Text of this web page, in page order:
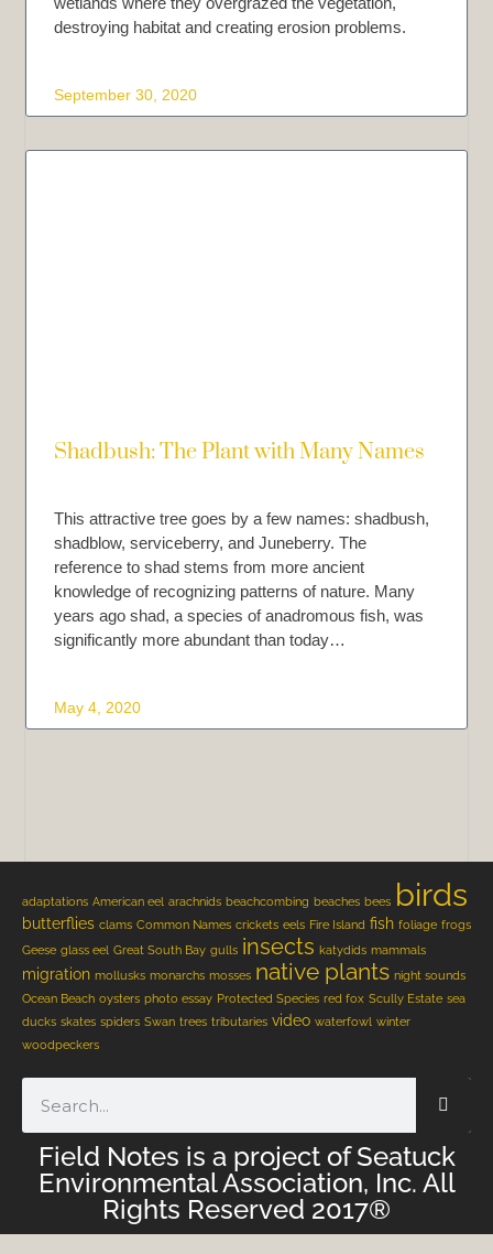
destroying habitat and creating erosion problems.
September 30, 2020
Shadbush: The Plant with Many Names
This attractive tree goes by a few names: shadbush,
shadblow, serviceberry, and Juneberry. The
reference to shad stems from more ancient
knowledge of recognizing patterns of nature. Many
years ago shad, a species of anadromous fish, was
significantly more abundant than today…
May 4, 2020
adaptations American eel arachnids beachcombing beaches bees birds
butterflies clams Common Names crickets eels Fire Island fish foliage frogs
Geese glass eel Great South Bay gulls insects katydids mammals
migration mollusks monarchs mosses native plants night sounds
Ocean Beach oysters photo essay Protected Species red fox Scully Estate sea
ducks skates spiders Swan trees tributaries video waterfowl winter
woodpeckers
Field Notes is a project of Seatuck
Environmental Association, Inc. All
Rights Reserved 2017®